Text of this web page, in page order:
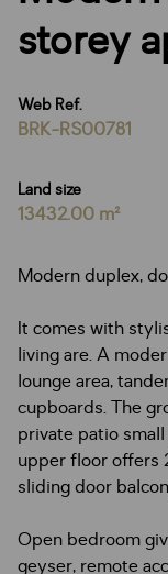
storey
Web Ref.
BRK-RS00781
Land size
13432.00 m²
Modern duplex,
It comes with
living are. A
lounge area,
cupboards. The
private patio
upper floor offers
sliding door
Open bedroom
geyser, remote